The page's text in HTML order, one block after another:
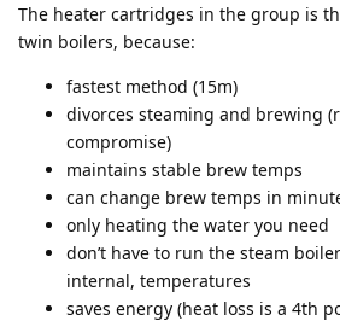
The heater cartridges in the group is
twin boilers, because:
fastest method (15m)
divorces steaming and brewing
compromise)
maintains stable brew temps
can change brew temps in
only heating the water you need
don’t have to run the steam
internal, temperatures
saves energy (heat loss is a 4th